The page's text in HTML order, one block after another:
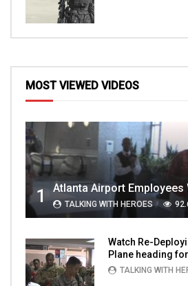
MOST VIEWED VIDEOS
1 TALKING WITH HEROES
Watch Re-
Plane heading
TALKING WITH